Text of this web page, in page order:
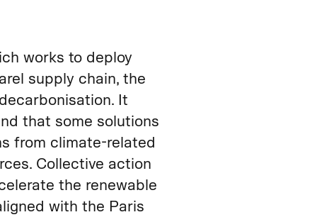
works to deploy
supply chain, the
It
that some solutions
from climate‑related
Collective action
the renewable
with the Paris